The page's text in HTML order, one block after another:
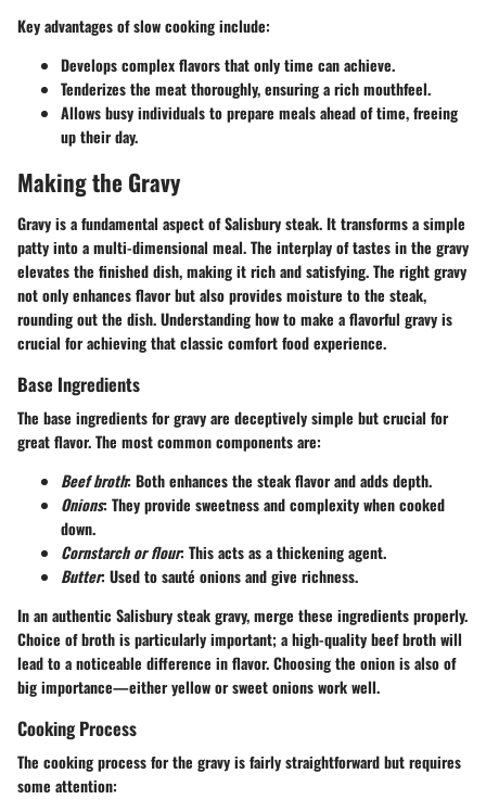
Key advantages of slow cooking include:
Develops complex flavors that only time can achieve.
Tenderizes the meat thoroughly, ensuring a rich mouthfeel.
Allows busy individuals to prepare meals ahead of time, freeing
up their day.
Making the Gravy
Gravy is a fundamental aspect of Salisbury steak. It transforms a simple
patty into a multi-dimensional meal. The interplay of tastes in the gravy
elevates the finished dish, making it rich and satisfying. The right gravy
not only enhances flavor but also provides moisture to the steak,
rounding out the dish. Understanding how to make a flavorful gravy is
crucial for achieving that classic comfort food experience.
Base Ingredients
The base ingredients for gravy are deceptively simple but crucial for
great flavor. The most common components are:
Beef broth: Both enhances the steak flavor and adds depth.
Onions: They provide sweetness and complexity when cooked
down.
Cornstarch or flour: This acts as a thickening agent.
Butter: Used to sauté onions and give richness.
In an authentic Salisbury steak gravy, merge these ingredients properly.
Choice of broth is particularly important; a high-quality beef broth will
lead to a noticeable difference in flavor. Choosing the onion is also of
big importance—either yellow or sweet onions work well.
Cooking Process
The cooking process for the gravy is fairly straightforward but requires
some attention: